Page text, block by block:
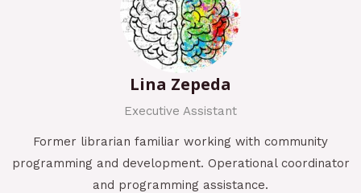
Lina Zepeda
Executive Assistant
Former librarian familiar working with community
programming and development. Operational coordinator
and programming assistance.